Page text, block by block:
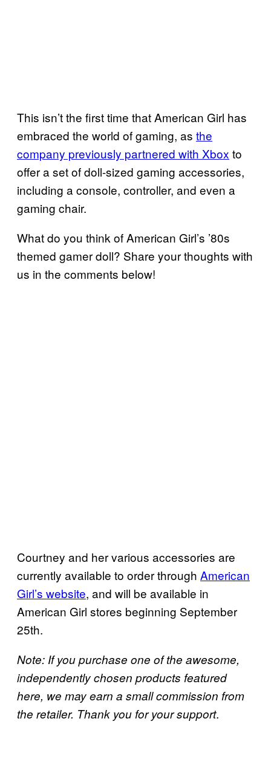
This isn’t the first time that American Girl has
embraced the world of gaming, as the
company previously partnered with Xbox to
offer a set of doll-sized gaming accessories,
including a console, controller, and even a
gaming chair.
What do you think of American Girl’s ’80s
themed gamer doll? Share your thoughts with
us in the comments below!
Courtney and her various accessories are
currently available to order through American
Girl’s website, and will be available in
American Girl stores beginning September
25th.
Note: If you purchase one of the awesome,
independently chosen products featured
here, we may earn a small commission from
the retailer. Thank you for your support.